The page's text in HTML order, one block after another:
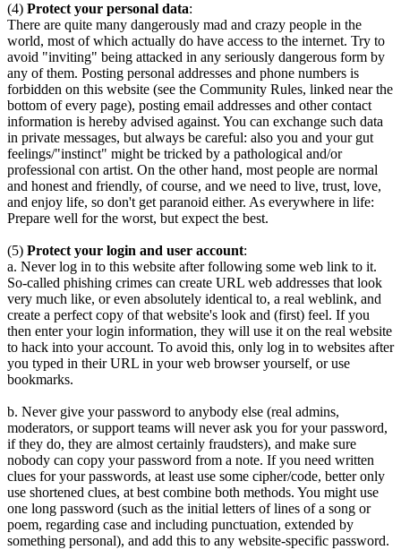
(4) Protect your personal data:
There are quite many dangerously mad and crazy people in the
world, most of which actually do have access to the internet. Try to
avoid "inviting" being attacked in any seriously dangerous form by
any of them. Posting personal addresses and phone numbers is
forbidden on this website (see the Community Rules, linked near the
bottom of every page), posting email addresses and other contact
information is hereby advised against. You can exchange such data
in private messages, but always be careful: also you and your gut
feelings/"instinct" might be tricked by a pathological and/or
professional con artist. On the other hand, most people are normal
and honest and friendly, of course, and we need to live, trust, love,
and enjoy life, so don't get paranoid either. As everywhere in life:
Prepare well for the worst, but expect the best.
(5) Protect your login and user account:
a. Never log in to this website after following some web link to it.
So-called phishing crimes can create URL web addresses that look
very much like, or even absolutely identical to, a real weblink, and
create a perfect copy of that website's look and (first) feel. If you
then enter your login information, they will use it on the real website
to hack into your account. To avoid this, only log in to websites after
you typed in their URL in your web browser yourself, or use
bookmarks.
b. Never give your password to anybody else (real admins,
moderators, or support teams will never ask you for your password,
if they do, they are almost certainly fraudsters), and make sure
nobody can copy your password from a note. If you need written
clues for your passwords, at least use some cipher/code, better only
use shortened clues, at best combine both methods. You might use
one long password (such as the initial letters of lines of a song or
poem, regarding case and including punctuation, extended by
something personal), and add this to any website-specific password.